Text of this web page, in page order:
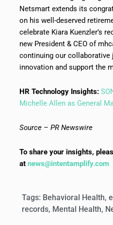
Netsmart extends its
on his well-deserved
celebrate Kiara Kuenzler’s
new President & CEO of
continuing our collaborative
innovation and support the
HR Technology Insights:
Michelle Allen as General
Source – PR Newswire
To share your insights,
at news@intentamplify.com
Tags: Behavioral Health,
records, Mental Health,